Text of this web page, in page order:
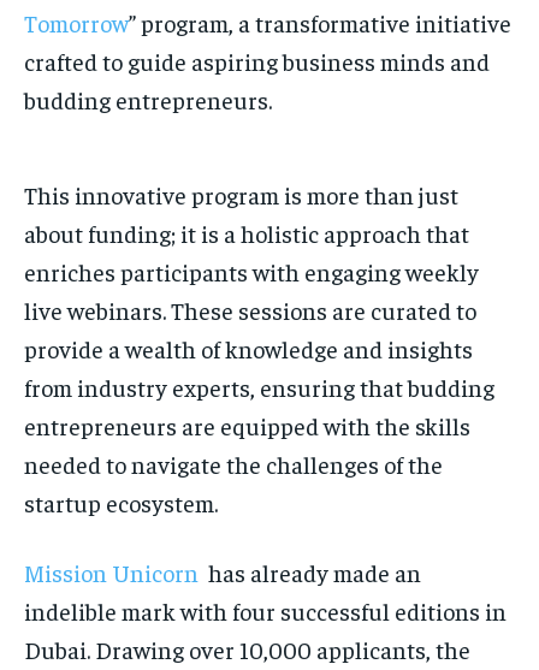
TECH
TECH
Tomorrow” program, a transformative initiative
crafted to guide aspiring business minds and
budding entrepreneurs.
This innovative program is more than just
about funding; it is a holistic approach that
enriches participants with engaging weekly
live webinars. These sessions are curated to
provide a wealth of knowledge and insights
from industry experts, ensuring that budding
entrepreneurs are equipped with the skills
needed to navigate the challenges of the
startup ecosystem.
Mission Unicorn has already made an
indelible mark with four successful editions in
Dubai. Drawing over 10,000 applicants, the